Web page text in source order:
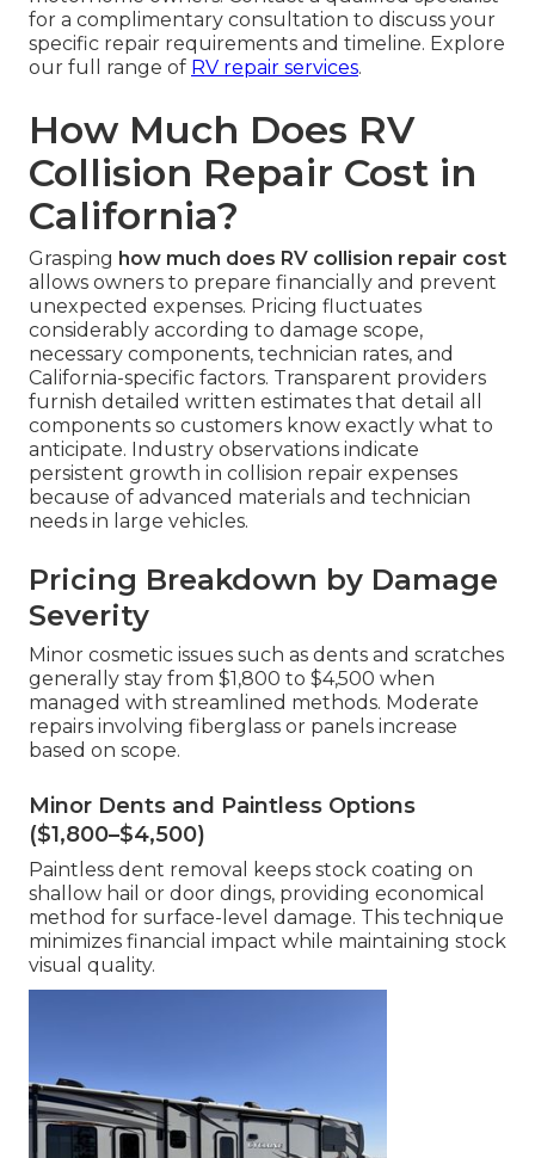
for a complimentary consultation to discuss your
specific repair requirements and timeline. Explore
our full range of RV repair services.
How Much Does RV
Collision Repair Cost in
California?
Grasping how much does RV collision repair cost
allows owners to prepare financially and prevent
unexpected expenses. Pricing fluctuates
considerably according to damage scope,
necessary components, technician rates, and
California-specific factors. Transparent providers
furnish detailed written estimates that detail all
components so customers know exactly what to
anticipate. Industry observations indicate
persistent growth in collision repair expenses
because of advanced materials and technician
needs in large vehicles.
Pricing Breakdown by Damage
Severity
Minor cosmetic issues such as dents and scratches
generally stay from $1,800 to $4,500 when
managed with streamlined methods. Moderate
repairs involving fiberglass or panels increase
based on scope.
Minor Dents and Paintless Options
($1,800–$4,500)
Paintless dent removal keeps stock coating on
shallow hail or door dings, providing economical
method for surface-level damage. This technique
minimizes financial impact while maintaining stock
visual quality.